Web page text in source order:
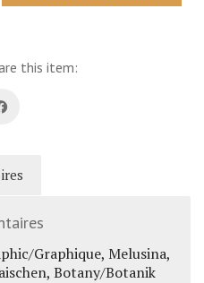
this item:
Graphique, Melusina,
Botany/Botanik